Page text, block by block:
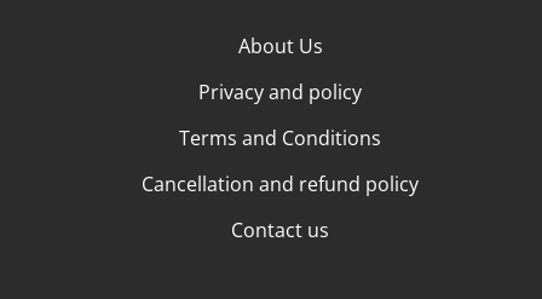
About Us
Privacy and policy
Terms and Conditions
Cancellation and refund policy
Contact us